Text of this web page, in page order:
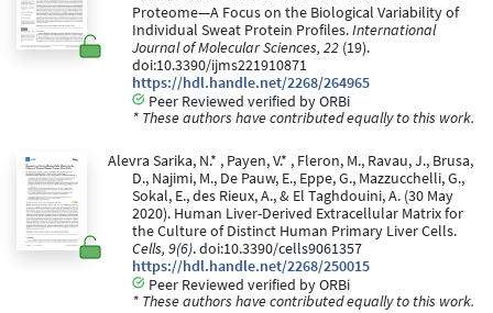
Proteome—A Focus on the Biological Variability of
Individual Sweat Protein Profiles.International
Journal of Molecular Sciences, 22 (19).
doi:10.3390/ijms221910871
https://hdl.handle.net/2268/264965
Peer Reviewed verified by ORBi
* These authors have contributed equally to this work.
Alevra Sarika, N.* , Payen, V.* , Fleron, M., Ravau, J., Brusa,
D., Najimi, M., De Pauw, E., Eppe, G., Mazzucchelli, G.,
Sokal, E., des Rieux, A., & El Taghdouini, A. (30 May
2020). Human Liver-Derived Extracellular Matrix for
the Culture of Distinct Human Primary Liver Cells.
Cells, 9(6). doi:10.3390/cells9061357
https://hdl.handle.net/2268/250015
Peer Reviewed verified by ORBi
* These authors have contributed equally to this work.